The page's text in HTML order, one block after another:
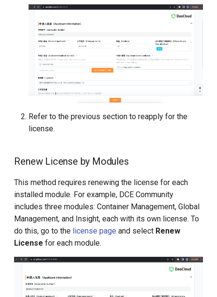
Refer to the previous section to reapply for the
license.
Renew License by Modules
This method requires renewing the license for each
installed module. For example, DCE Community
includes three modules: Container Management, Global
Management, and Insight, each with its own license. To
do this, go to the license page and select Renew
License for each module.